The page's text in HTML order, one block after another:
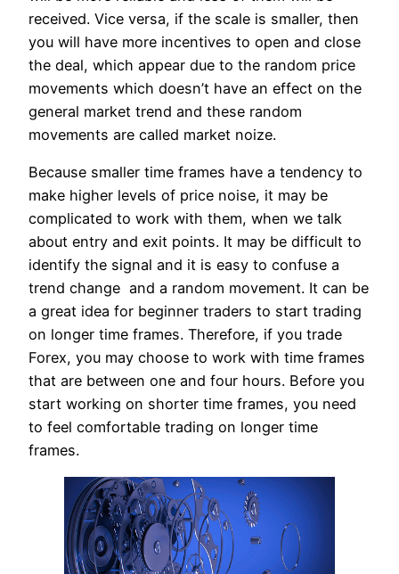
received. Vice versa, if the scale is smaller, then
you will have more incentives to open and close
the deal, which appear due to the random price
movements which doesn’t have an effect on the
general market trend and these random
movements are called market noize.
Because smaller time frames have a tendency to
make higher levels of price noise, it may be
complicated to work with them, when we talk
about entry and exit points. It may be difficult to
identify the signal and it is easy to confuse a
trend change and a random movement. It can be
a great idea for beginner traders to start trading
on longer time frames. Therefore, if you trade
Forex, you may choose to work with time frames
that are between one and four hours. Before you
start working on shorter time frames, you need
to feel comfortable trading on longer time
frames.